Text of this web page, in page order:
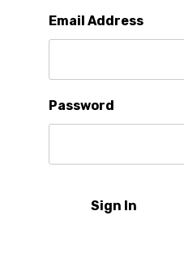
Email Address
Password